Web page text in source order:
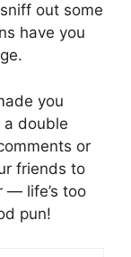
out some
have you
you
a double
or
friends to
— life’s too
pun!